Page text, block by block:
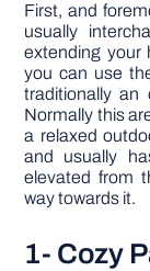
First, and
usually
extending your
you can use
traditionally an
Normally this
a relaxed
and usually
elevated from
way towards it.
1- Cozy